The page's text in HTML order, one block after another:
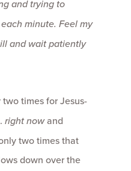
and trying to
minute. Feel my
and wait patiently
times for Jesus-
right nowand
two times that
down over the